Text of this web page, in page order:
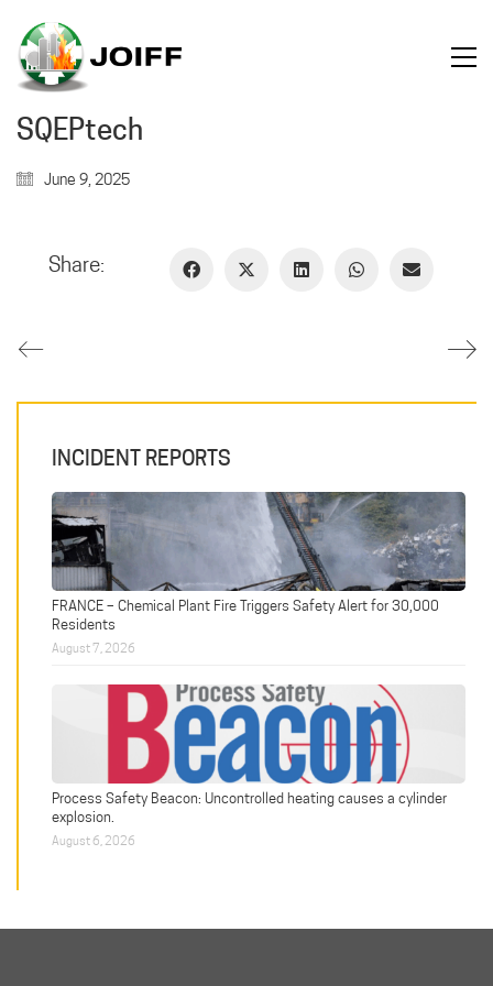
SQEPtech
June 9, 2025
Share:
INCIDENT REPORTS
FRANCE – Chemical Plant Fire Triggers Safety Alert for 30,000
Residents
August 7, 2026
Process Safety Beacon: Uncontrolled heating causes a cylinder
explosion.
August 6, 2026